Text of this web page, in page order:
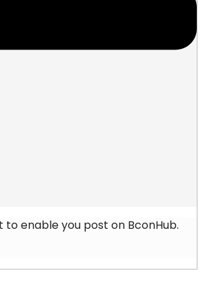
enable you post on BconHub.